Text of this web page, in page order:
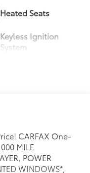
Heated Seats
Keyless Ignition
System
CARFAX One-
MILE
POWER
WINDOWS*,